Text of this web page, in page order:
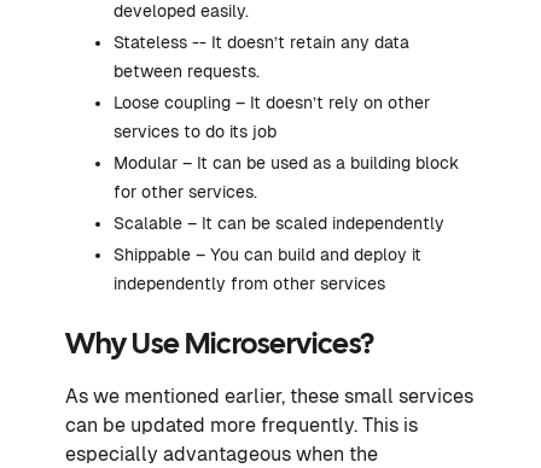
developed easily.
Stateless -- It doesn’t retain any data
between requests.
Loose coupling – It doesn’t rely on other
services to do its job
Modular – It can be used as a building block
for other services.
Scalable – It can be scaled independently
Shippable – You can build and deploy it
independently from other services
Why Use Microservices?
As we mentioned earlier, these small services
can be updated more frequently. This is
especially advantageous when the